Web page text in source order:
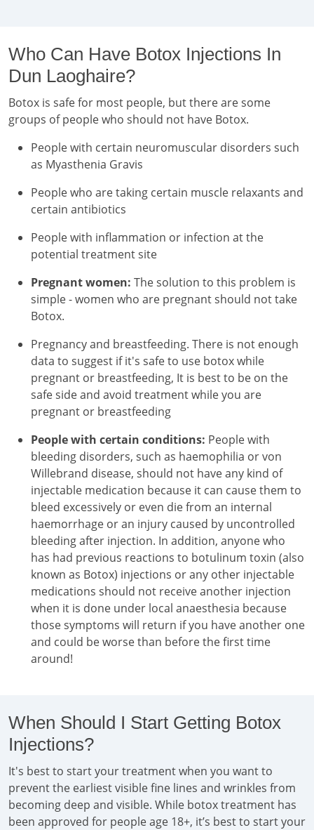
Who Can Have Botox Injections In
Dun Laoghaire?
Botox is safe for most people, but there are some
groups of people who should not have Botox.
People with certain neuromuscular disorders such
as Myasthenia Gravis
People who are taking certain muscle relaxants and
certain antibiotics
People with inflammation or infection at the
potential treatment site
Pregnant women: The solution to this problem is
simple - women who are pregnant should not take
Botox.
Pregnancy and breastfeeding. There is not enough
data to suggest if it's safe to use botox while
pregnant or breastfeeding, It is best to be on the
safe side and avoid treatment while you are
pregnant or breastfeeding
People with certain conditions: People with
bleeding disorders, such as haemophilia or von
Willebrand disease, should not have any kind of
injectable medication because it can cause them to
bleed excessively or even die from an internal
haemorrhage or an injury caused by uncontrolled
bleeding after injection. In addition, anyone who
has had previous reactions to botulinum toxin (also
known as Botox) injections or any other injectable
medications should not receive another injection
when it is done under local anaesthesia because
those symptoms will return if you have another one
and could be worse than before the first time
around!
When Should I Start Getting Botox
Injections?
It's best to start your treatment when you want to
prevent the earliest visible fine lines and wrinkles from
becoming deep and visible. While botox treatment has
been approved for people age 18+, it’s best to start your